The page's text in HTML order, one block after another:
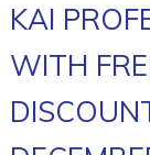
KAI
WITH